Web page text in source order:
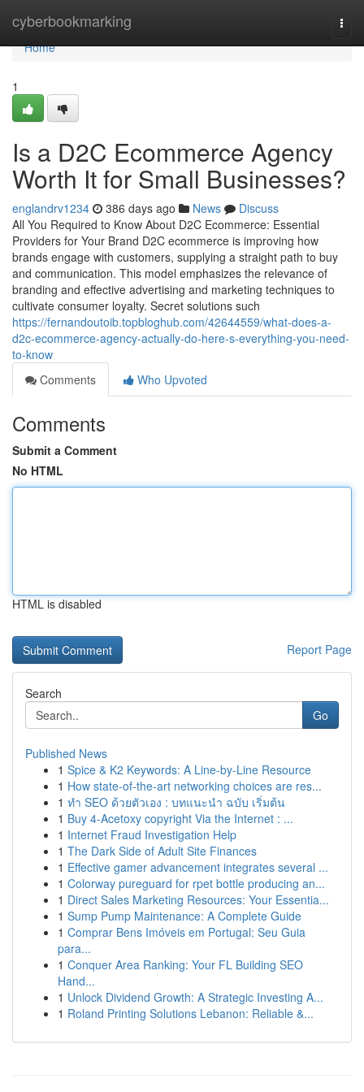
cyberbookmarking
Home
Home
1
Is a D2C Ecommerce Agency
Worth It for Small Businesses?
englandrv1234 386 days ago News
Discuss
All You Required to Know About D2C Ecommerce: Essential
Providers for Your Brand D2C ecommerce is improving how
brands engage with customers, supplying a straight path to buy
and communication. This model emphasizes the relevance of
branding and effective advertising and marketing techniques to
cultivate consumer loyalty. Secret solutions such
https://fernandoutoib.topbloghub.com/42644559/what-does-a-
d2c-ecommerce-agency-actually-do-here-s-everything-you-need-
to-know
Comments
Who Upvoted
Comments
Submit a Comment
No HTML
HTML is disabled
Report Page
Search
Go
Published News
1 Spice & K2 Keywords: A Line-by-Line Resource
1 How state-of-the-art networking choices are res...
1 ทำ SEO ด้วยตัวเอง : บทแนะนำ ฉบับ เริ่มต้น
1 Buy 4-Acetoxy copyright Via the Internet : ...
1 Internet Fraud Investigation Help
1 The Dark Side of Adult Site Finances
1 Effective gamer advancement integrates several ...
1 Colorway pureguard for rpet bottle producing an...
1 Direct Sales Marketing Resources: Your Essentia...
1 Sump Pump Maintenance: A Complete Guide
1 Comprar Bens Imóveis em Portugal: Seu Guia
para...
1 Conquer Area Ranking: Your FL Building SEO
Hand...
1 Unlock Dividend Growth: A Strategic Investing A...
1 Roland Printing Solutions Lebanon: Reliable &...